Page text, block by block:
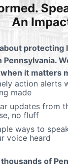
now second only
revenue. Is
achieve?
than those in
An
protecting
when it matters
action alerts
made
updates from
no fluff
ways to
voice heard
of